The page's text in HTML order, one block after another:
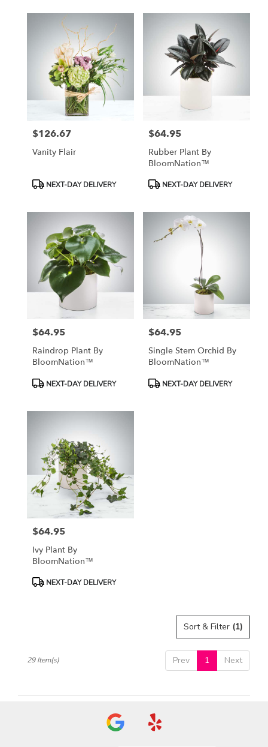
Price:
$126.67
Vanity Flair
ProductNEXT-DAY DELIVERY
Price:
$64.95
Rubber Plant By
BloomNation™
ProductNEXT-DAY DELIVERY
Price:
$64.95
Raindrop Plant By
BloomNation™
ProductNEXT-DAY DELIVERY
Price:
$64.95
Single Stem Orchid By
BloomNation™
ProductNEXT-DAY DELIVERY
Price:
$64.95
Ivy Plant By
BloomNation™
ProductNEXT-DAY DELIVERY
Sort & Filter (1)
Prev 1 Next
29 Item(s)